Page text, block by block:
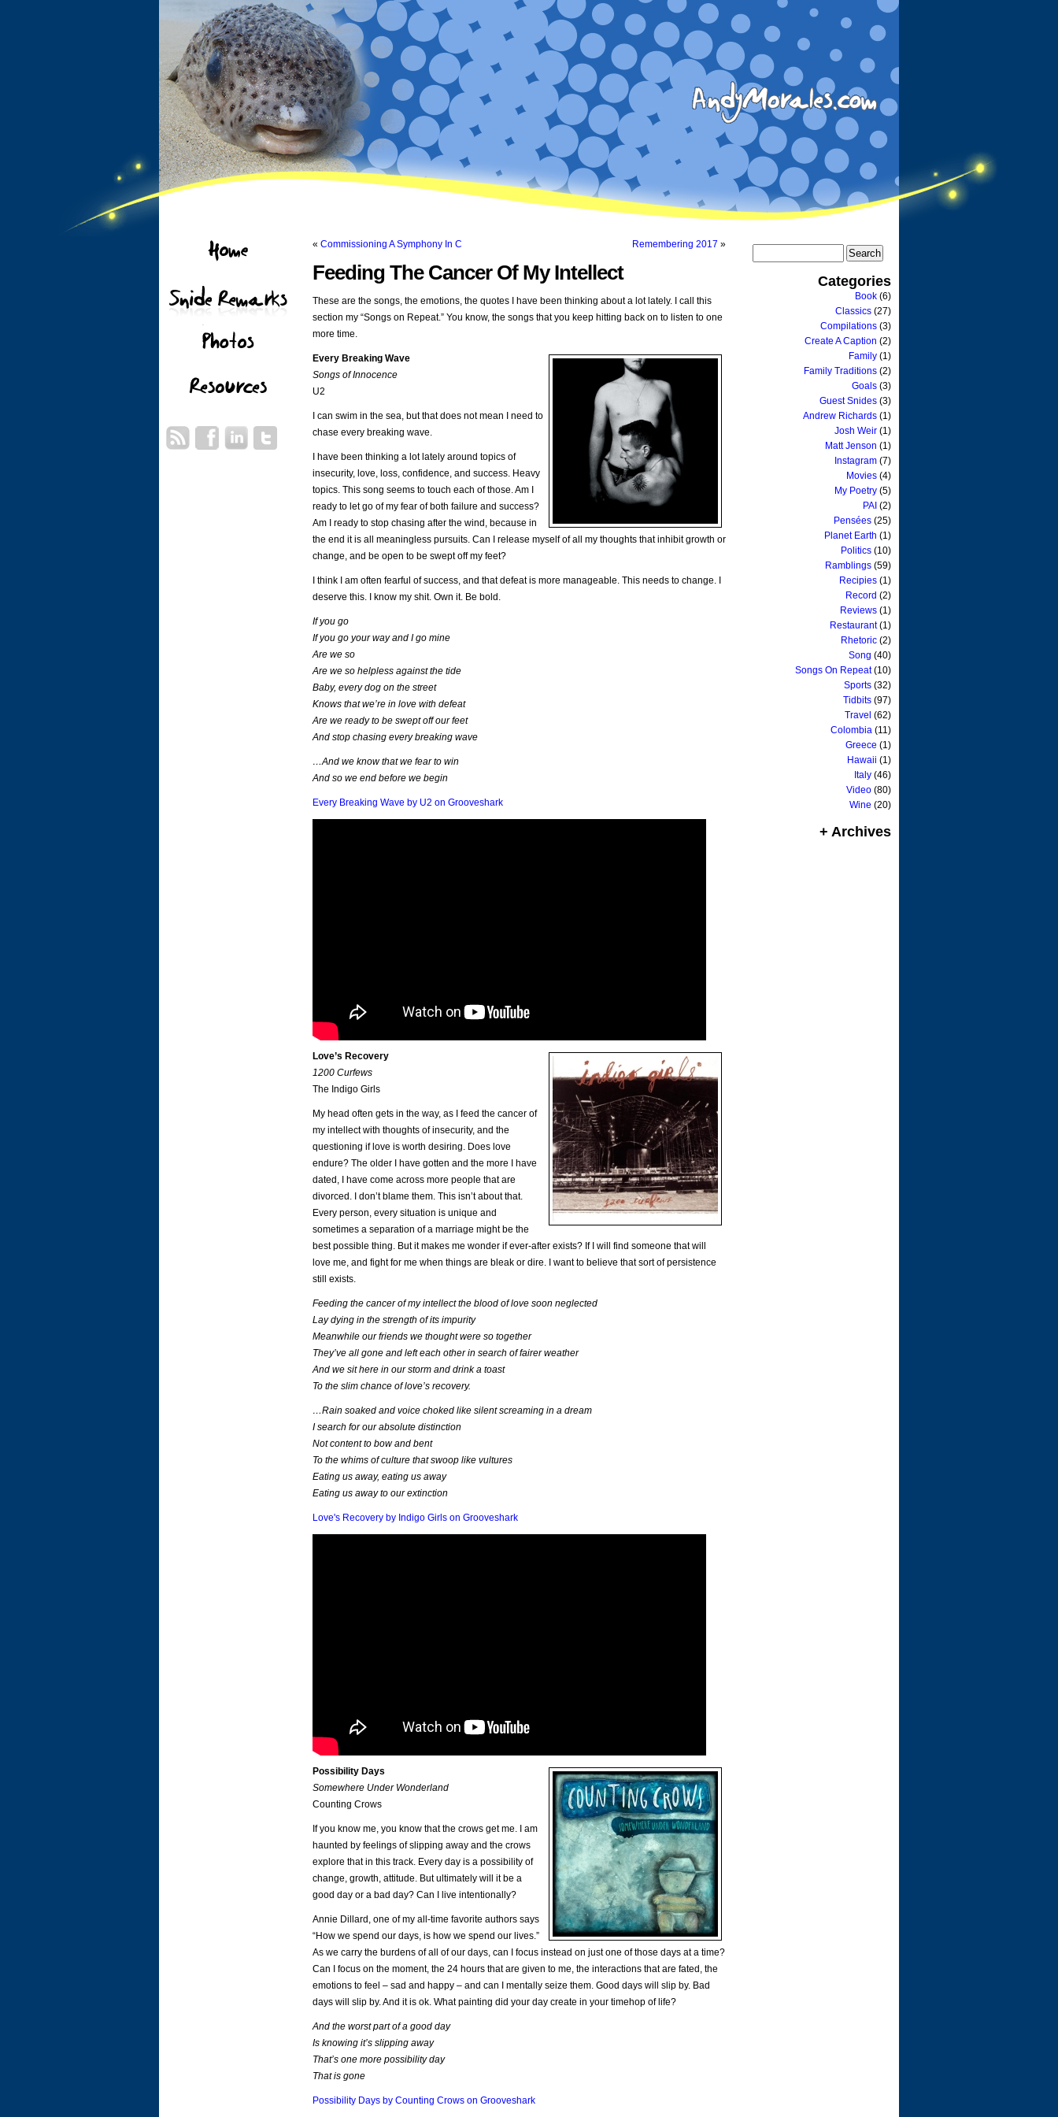
Categories
Book (6)
Classics (27)
Compilations (3)
Create A Caption (2)
Family (1)
Family Traditions (2)
Goals (3)
Guest Snides (3)
Andrew Richards (1)
Josh Weir (1)
Matt Jenson (1)
Instagram (7)
Movies (4)
My Poetry (5)
PAI (2)
Pensées (25)
Planet Earth (1)
Politics (10)
Ramblings (59)
Recipies (1)
Record (2)
Reviews (1)
Restaurant(1)
Rhetoric (2)
Song (40)
Songs On Repeat(10)
Sports (32)
Tidbits (97)
Travel (62)
Colombia (11)
Greece (1)
Hawaii (1)
Italy (46)
Video (80)
Wine (20)
+ Archives
« Commissioning A Symphony In C Remembering 2017 »
Feeding The Cancer Of My Intellect
These are the songs, the emotions, the quotes I have been thinking about a lot lately. I call this
section my “Songs on Repeat.” You know, the songs that you keep hitting back on to listen to one
more time.
Every Breaking Wave
Songs of Innocence
U2
I can swim in the sea, but that does not mean I need to
chase every breaking wave.
I have been thinking a lot lately around topics of
insecurity, love, loss, confidence, and success. Heavy
topics. This song seems to touch each of those. Am I
ready to let go of my fear of both failure and success?
Am I ready to stop chasing after the wind, because in
the end it is all meaningless pursuits. Can I release myself of all my thoughts that inhibit growth or
change, and be open to be swept off my feet?
I think I am often fearful of success, and that defeat is more manageable. This needs to change. I
deserve this. I know my shit. Own it. Be bold.
If you go
If you go your way and I go mine
Are we so
Are we so helpless against the tide
Baby, every dog on the street
Knows that we’re in love with defeat
Are we ready to be swept off our feet
And stop chasing every breaking wave
…And we know that we fear to win
And so we end before we begin
Every Breaking Wave by U2 on Grooveshark
Love’s Recovery
1200 Curfews
The Indigo Girls
My head often gets in the way, as I feed the cancer of
my intellect with thoughts of insecurity, and the
questioning if love is worth desiring. Does love
endure? The older I have gotten and the more I have
dated, I have come across more people that are
divorced. I don’t blame them. This isn’t about that.
Every person, every situation is unique and
sometimes a separation of a marriage might be the
best possible thing. But it makes me wonder if ever-after exists? If I will find someone that will
love me, and fight for me when things are bleak or dire. I want to believe that sort of persistence
still exists.
Feeding the cancer of my intellect the blood of love soon neglected
Lay dying in the strength of its impurity
Meanwhile our friends we thought were so together
They’ve all gone and left each other in search of fairer weather
And we sit here in our storm and drink a toast
To the slim chance of love’s recovery.
…Rain soaked and voice choked like silent screaming in a dream
I search for our absolute distinction
Not content to bow and bent
To the whims of culture that swoop like vultures
Eating us away, eating us away
Eating us away to our extinction
Love's Recovery by Indigo Girls on Grooveshark
Possibility Days
Somewhere Under Wonderland
Counting Crows
If you know me, you know that the crows get me. I am
haunted by feelings of slipping away and the crows
explore that in this track. Every day is a possibility of
change, growth, attitude. But ultimately will it be a
good day or a bad day? Can I live intentionally?
Annie Dillard, one of my all-time favorite authors says
“How we spend our days, is how we spend our lives.”
As we carry the burdens of all of our days, can I focus instead on just one of those days at a time?
Can I focus on the moment, the 24 hours that are given to me, the interactions that are fated, the
emotions to feel – sad and happy – and can I mentally seize them. Good days will slip by. Bad
days will slip by. And it is ok. What painting did your day create in your timehop of life?
And the worst part of a good day
Is knowing it’s slipping away
That’s one more possibility day
That is gone
Possibility Days by Counting Crows on Grooveshark